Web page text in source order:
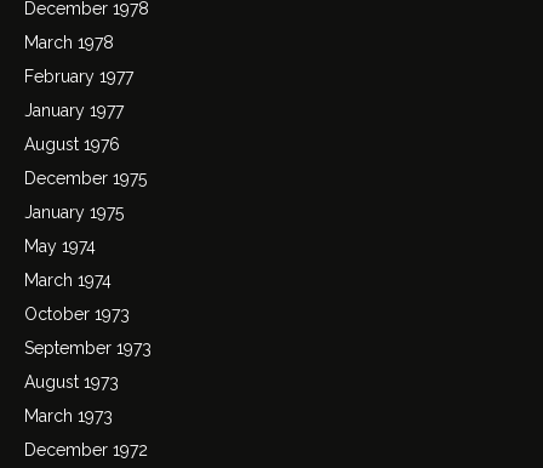
December 1978
March 1978
February 1977
January 1977
August 1976
December 1975
January 1975
May 1974
March 1974
October 1973
September 1973
August 1973
March 1973
December 1972